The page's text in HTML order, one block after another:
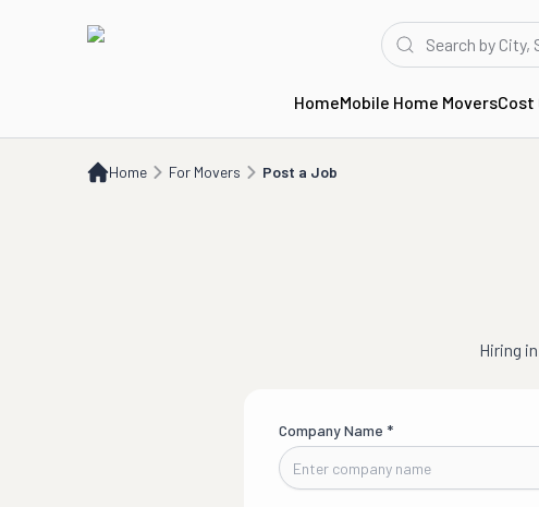
HomeMobile Home MoversCost
Home For Movers Post a Job
Hiring in
Company Name *